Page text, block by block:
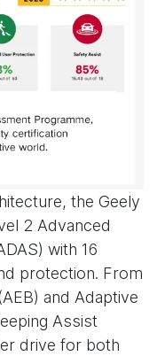
the Geely
2 Advanced
with 16
protection. From
and Adaptive
Assist
drive for both